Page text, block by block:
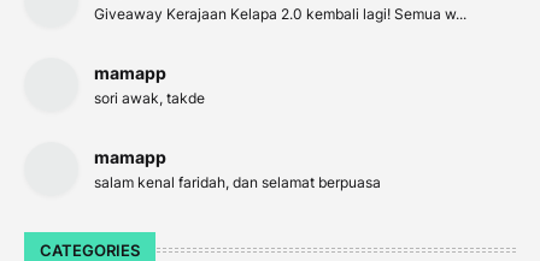
Giveaway Kerajaan Kelapa 2.0 kembali lagi! Semua w...
mamapp
sori awak, takde
mamapp
salam kenal faridah, dan selamat berpuasa
CATEGORIES